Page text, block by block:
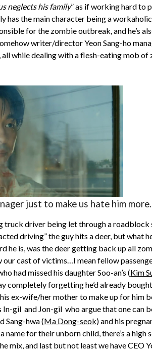
neglects his family” as if working hard to
has the main character being a
for the zombie outbreak, and he’s
writer/director Yeon Sang-ho
while dealing with a flesh-eating mob of
just to make us hate him more.
truck driver being let through a roadblock
driving” the guy hits a deer, but what
he is, was the deer getting back up all
cast of victims…I mean fellow
had missed his daughter Soo-an’s (Kim
completely forgetting he’d already
ex-wife/her mother to make up for him
gil and Jon-gil who argue that one can
Sang-hwa (Ma Dong-seok) and his
name for their unborn child, there’s a high
mix, and last but not least we have CEO